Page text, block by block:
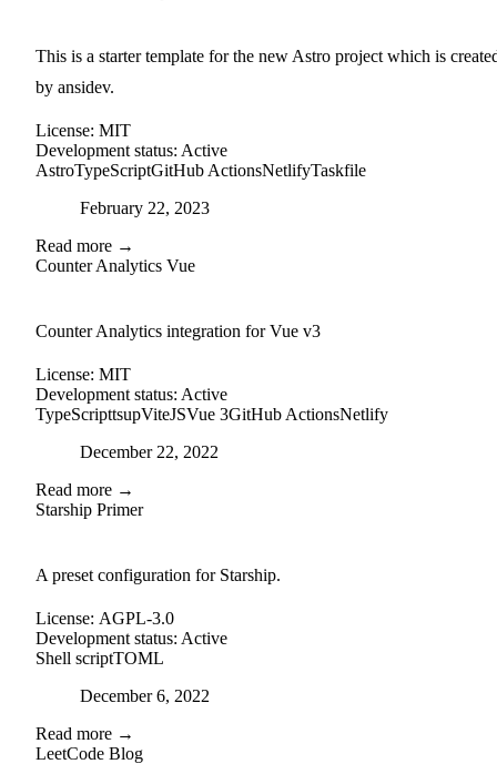
This is a starter template for the new Astro project which is
by ansidev.
License: MIT
Development status: Active
AstroTypeScriptGitHub ActionsNetlifyTaskfile
Posted onFebruary 22, 2023
Read more →
Counter Analytics Vue
Counter Analytics integration for Vue v3
License: MIT
Development status: Active
TypeScripttsupViteJSVue 3GitHub ActionsNetlify
Posted onDecember 22, 2022
Read more →
Starship Primer
A preset configuration for Starship.
License: AGPL-3.0
Development status: Active
Shell scriptTOML
Posted onDecember 6, 2022
Read more →
LeetCode Blog